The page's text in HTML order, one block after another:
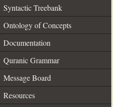
Syntactic Treebank
Ontology of Concepts
Documentation
Quranic Grammar
Message Board
Resources